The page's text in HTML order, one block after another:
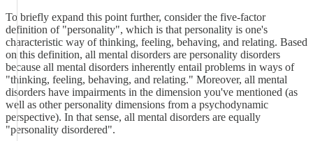
To briefly expand this point further, consider the five-factor
definition of "personality", which is that personality is one's
characteristic way of thinking, feeling, behaving, and relating. Based
on this definition, all mental disorders are personality disorders
because all mental disorders inherently entail problems in ways of
"thinking, feeling, behaving, and relating." Moreover, all mental
disorders have impairments in the dimension you've mentioned (as
well as other personality dimensions from a psychodynamic
perspective). In that sense, all mental disorders are equally
"personality disordered".